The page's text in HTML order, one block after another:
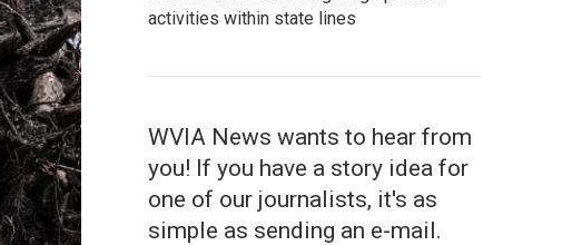
activities within state lines
WVIA News wants to hear from
you! If you have a story idea for
one of our journalists, it's as
simple as sending an e-mail.